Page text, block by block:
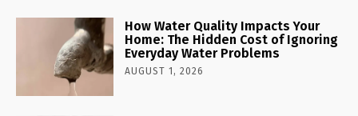
How Water Quality Impacts Your
Home: The Hidden Cost of Ignoring
Everyday Water Problems
AUGUST 1, 2026